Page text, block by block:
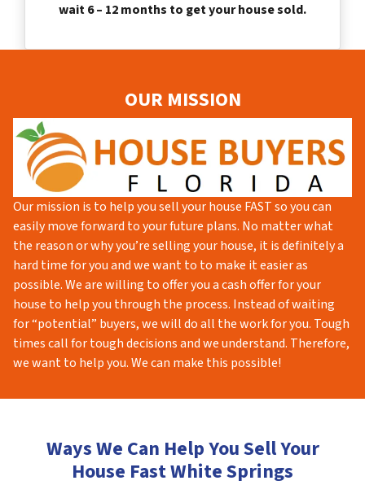
wait 6 – 12 months to get your house sold.
OUR MISSION
Our mission is to help you sell your house FAST so you can
easily move forward to your future plans. No matter what
the reason or why you’re selling your house, it is definitely a
hard time for you and we want to to make it easier as
possible. We are willing to offer you a cash offer for your
house to help you through the process. Instead of waiting
for “potential” buyers, we will do all the work for you. Tough
times call for tough decisions and we understand. Therefore,
we want to help you. We can make this possible!
Ways We Can Help You Sell Your
House Fast White Springs